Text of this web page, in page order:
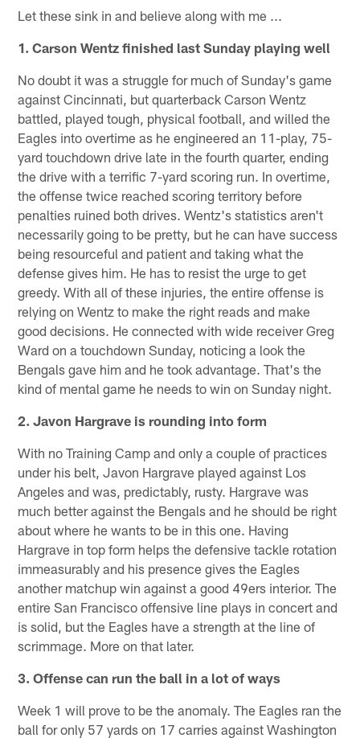
Let these sink in and believe along with me ...
1. Carson Wentz finished last Sunday playing well
No doubt it was a struggle for much of Sunday's game
against Cincinnati, but quarterback Carson Wentz
battled, played tough, physical football, and willed the
Eagles into overtime as he engineered an 11-play, 75-
yard touchdown drive late in the fourth quarter, ending
the drive with a terrific 7-yard scoring run. In overtime,
the offense twice reached scoring territory before
penalties ruined both drives. Wentz's statistics aren't
necessarily going to be pretty, but he can have success
being resourceful and patient and taking what the
defense gives him. He has to resist the urge to get
greedy. With all of these injuries, the entire offense is
relying on Wentz to make the right reads and make
good decisions. He connected with wide receiver Greg
Ward on a touchdown Sunday, noticing a look the
Bengals gave him and he took advantage. That's the
kind of mental game he needs to win on Sunday night.
2. Javon Hargrave is rounding into form
With no Training Camp and only a couple of practices
under his belt, Javon Hargrave played against Los
Angeles and was, predictably, rusty. Hargrave was
much better against the Bengals and he should be right
about where he wants to be in this one. Having
Hargrave in top form helps the defensive tackle rotation
immeasurably and his presence gives the Eagles
another matchup win against a good 49ers interior. The
entire San Francisco offensive line plays in concert and
is solid, but the Eagles have a strength at the line of
scrimmage. More on that later.
3. Offense can run the ball in a lot of ways
Week 1 will prove to be the anomaly. The Eagles ran the
ball for only 57 yards on 17 carries against Washington